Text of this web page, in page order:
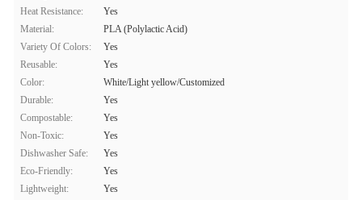
Heat Resistance:
Yes
Material:
PLA (Polylactic Acid)
Variety Of Colors:
Yes
Reusable:
Yes
Color:
White/Light yellow/Customized
Durable:
Yes
Compostable:
Yes
Non-Toxic:
Yes
Dishwasher Safe:
Yes
Eco-Friendly:
Yes
Lightweight:
Yes